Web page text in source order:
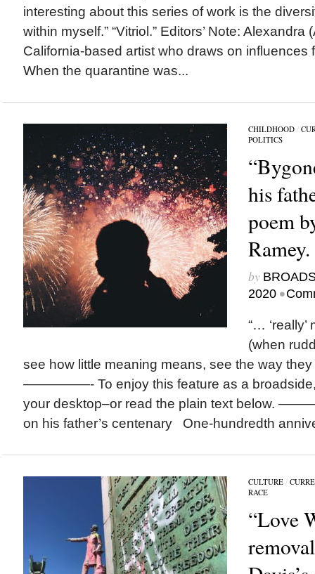
interesting about this series of work is the
within myself.” “Vitriol.” Editors’ Note: Alexandra
California-based artist who draws on influences
When the quarantine was...
CHILDHOOD/
POLITICS
his
poem
Ramey.
by
2020 •
“…
(when
see how little meaning means, see the way
—————- To enjoy this feature as a broadside,
your desktop–or read the plain text below.
on his father’s centenary One-hundredth
CULTURE/
RACE
“Love